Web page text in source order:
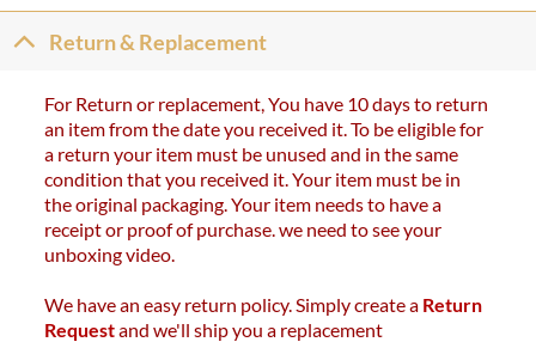
Return & Replacement
For Return or replacement, You have 10 days to return
an item from the date you received it. To be eligible for
a return your item must be unused and in the same
condition that you received it. Your item must be in
the original packaging. Your item needs to have a
receipt or proof of purchase. we need to see your
unboxing video.
We have an easy return policy. Simply create a Return
Requestand we'll ship you a replacement